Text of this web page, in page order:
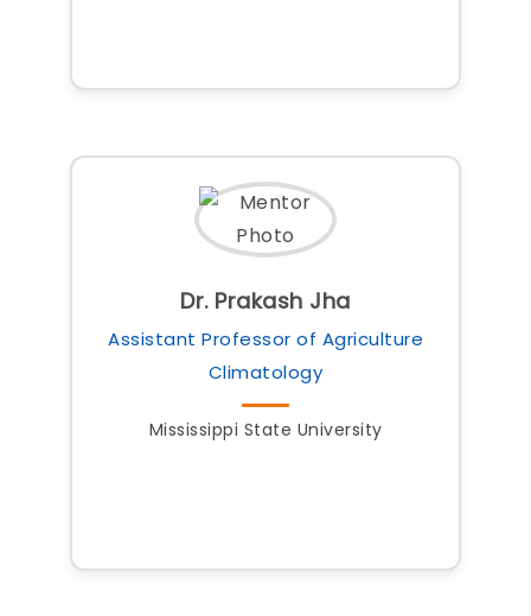
Dr. Prakash Jha
Assistant Professor of Agriculture
Climatology
Mississippi State University